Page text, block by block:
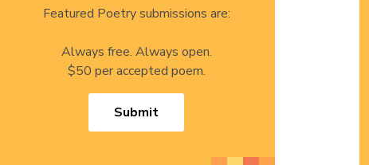
Featured Poetry submissions are:
Always free. Always open.
$50 per accepted poem.
Submit